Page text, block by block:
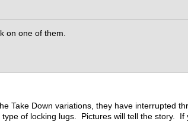
on one of them.
Take Down variations, they have interrupted
of locking lugs. Pictures will tell the story. If